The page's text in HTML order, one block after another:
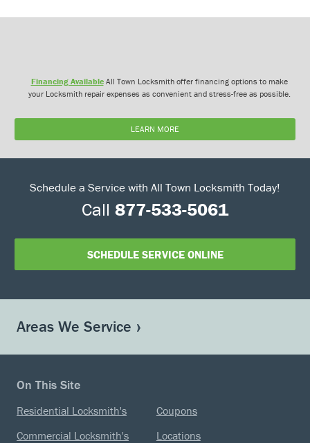
Financing AvailableAll Town Locksmith offer financing options to make
your Locksmith repair expenses as convenient and stress-free as possible.
LEARN MORE
Schedule a Service with All Town Locksmith Today!
Call 877-533-5061
SCHEDULE SERVICE ONLINE
Areas We Service
On This Site
Residential Locksmith's
Commercial Locksmith's
Coupons
Locations